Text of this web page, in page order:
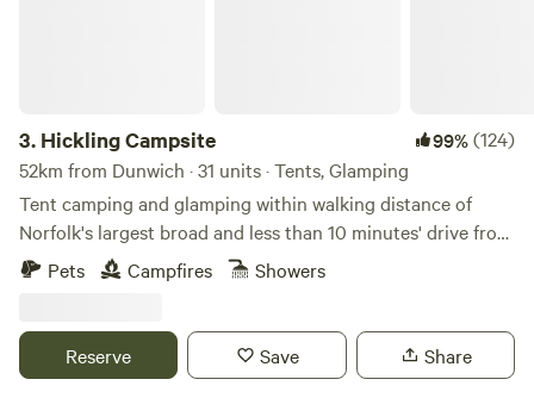
3. Hickling Campsite 99%(124)
52km from Dunwich · 31 units · Tents, Glamping
Tent camping and glamping within walking distance of
Norfolk's largest broad and less than 10 minutes' drive from
the beach
Pets Campfires Showers
Reserve Save Share